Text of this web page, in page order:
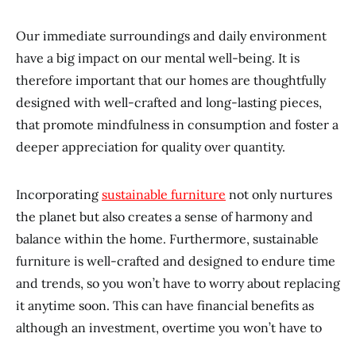
Our immediate surroundings and daily environment
have a big impact on our mental well-being. It is
therefore important that our homes are thoughtfully
designed with well-crafted and long-lasting pieces,
that promote mindfulness in consumption and foster a
deeper appreciation for quality over quantity.
Incorporating sustainable furniture not only nurtures
the planet but also creates a sense of harmony and
balance within the home. Furthermore, sustainable
furniture is well-crafted and designed to endure time
and trends, so you won’t have to worry about replacing
it anytime soon. This can have financial benefits as
although an investment, overtime you won’t have to